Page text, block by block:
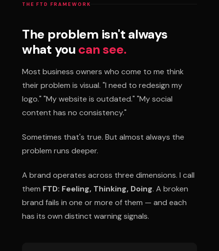
THE FTD FRAMEWORK
The problem isn't always
what you can see.
Most business owners who come to me think
their problem is visual. "I need to redesign my
logo." "My website is outdated." "My social
content has no consistency."
Sometimes that's true. But almost always the
problem runs deeper.
A brand operates across three dimensions. I call
them FTD: Feeling, Thinking, Doing. A broken
brand fails in one or more of them — and each
has its own distinct warning signals.